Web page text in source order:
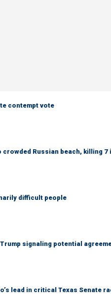
contempt vote
Russian beach, killing 7
difficult people
signaling potential
lead in critical Texas Senate